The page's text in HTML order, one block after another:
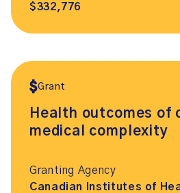
$332,776
Grant
Health outcomes of
medical complexity
Granting Agency
Canadian Institutes of